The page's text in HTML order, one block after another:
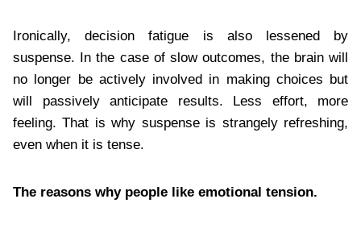
Ironically, decision fatigue is also lessened by
suspense. In the case of slow outcomes, the brain will
no longer be actively involved in making choices but
will passively anticipate results. Less effort, more
feeling. That is why suspense is strangely refreshing,
even when it is tense.
The reasons why people like emotional tension.